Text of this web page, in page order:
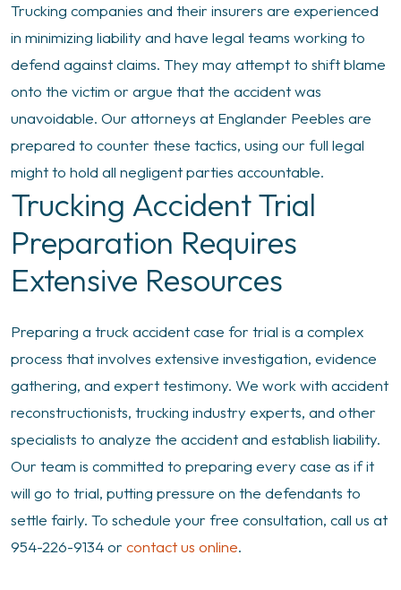
Trucking companies and their insurers are experienced
in minimizing liability and have legal teams working to
defend against claims. They may attempt to shift blame
onto the victim or argue that the accident was
unavoidable. Our attorneys at Englander Peebles are
prepared to counter these tactics, using our full legal
might to hold all negligent parties accountable.
Trucking Accident Trial
Preparation Requires
Extensive Resources
Preparing a truck accident case for trial is a complex
process that involves extensive investigation, evidence
gathering, and expert testimony. We work with accident
reconstructionists, trucking industry experts, and other
specialists to analyze the accident and establish liability.
Our team is committed to preparing every case as if it
will go to trial, putting pressure on the defendants to
settle fairly. To schedule your free consultation, call us at
954-226-9134 or contact us online.